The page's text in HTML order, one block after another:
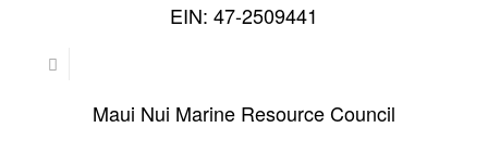
EIN: 47-2509441
Maui Nui Marine Resource Council